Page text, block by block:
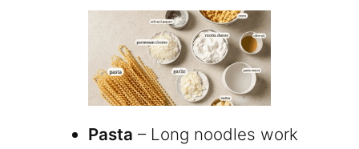
Pasta – Long noodles work